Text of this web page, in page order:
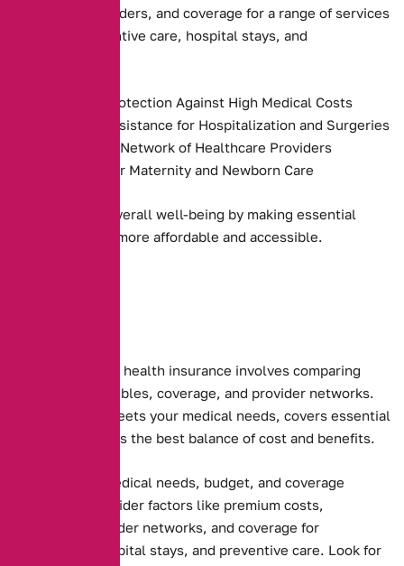
healthcare providers, and coverage for a range of services
including preventive care, hospital stays, and
Financial Protection Against High Medical Costs
Payment Assistance for Hospitalization and Surgeries
Access to a Network of Healthcare Providers
Coverage for Maternity and Newborn Care
They promote overall well-being by making essential
health services more affordable and accessible.
Choosing the right health insurance involves comparing
premiums, deductibles, coverage, and provider networks.
Ensure the plan meets your medical needs, covers essential
services, and offers the best balance of cost and benefits.
Assessing your medical needs, budget, and coverage
preferences. Consider factors like premium costs,
deductibles, provider networks, and coverage for
prescriptions, hospital stays, and preventive care. Look for